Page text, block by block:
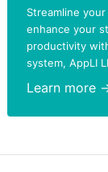
Streamline
enhance your
productivity
system, AppLI
Learn more